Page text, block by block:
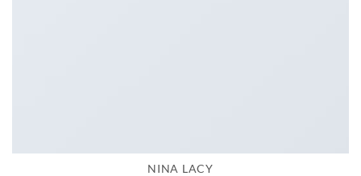
NINA LACY